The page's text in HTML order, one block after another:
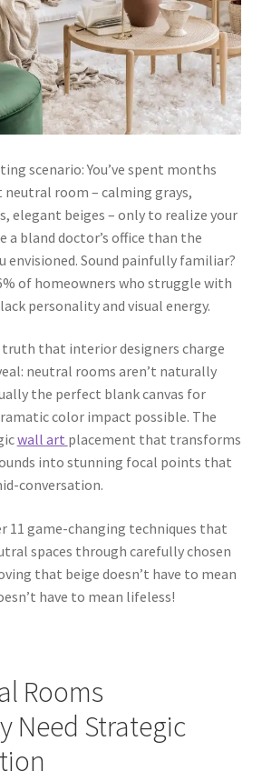
scenario: You’ve spent months
room – calming grays,
elegant beiges – only to realize your
a bland doctor’s office than the
envisioned. Sound painfully familiar?
of homeowners who struggle with
personality and visual energy.
truth that interior designers charge
neutral rooms aren’t naturally
the perfect blank canvas for
color impact possible. The
wall art placement that transforms
into stunning focal points that
conversation.
11 game-changing techniques that
spaces through carefully chosen
that beige doesn’t have to mean
have to mean lifeless!
Rooms
Need Strategic